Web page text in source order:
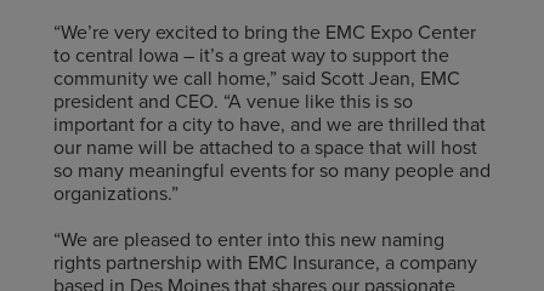
“We’re very excited to bring the EMC Expo Center
to central Iowa – it’s a great way to support the
community we call home,” said Scott Jean, EMC
president and CEO. “A venue like this is so
important for a city to have, and we are thrilled that
our name will be attached to a space that will host
so many meaningful events for so many people and
organizations.”
“We are pleased to enter into this new naming
rights partnership with EMC Insurance, a company
based in Des Moines that shares our passionate